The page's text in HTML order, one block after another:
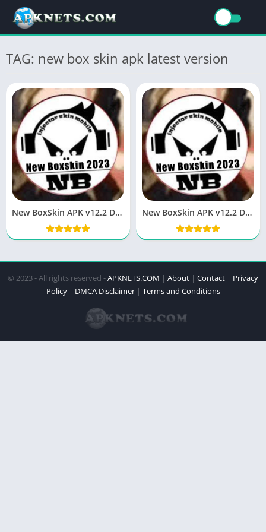
TAG: new box skin apk latest version
New BoxSkin APK v12.2 Download Latest Version New BoxSkin APK v12.2 Download Latest Version
© 2023 - All rights reserved -APKNETS.COM | About | Contact | Privacy
Policy| DMCA Disclaimer| Terms and Conditions